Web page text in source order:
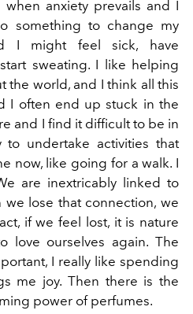
anxiety prevails and I
something to change my
I might feel sick, have
sweating. I like helping
the world, and I think all this
I often end up stuck in the
and I find it difficult to be in
undertake activities that
now, like going for a walk. I
are inextricably linked to
lose that connection, we
if we feel lost, it is nature
love ourselves again. The
I really like spending
me joy. Then there is the
power of perfumes.